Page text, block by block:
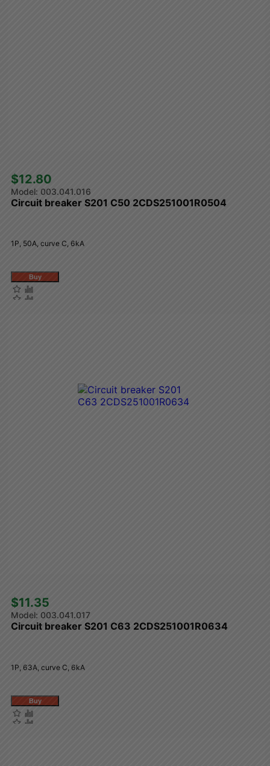
$12.80
003.041.016
Circuit breaker S201 C50 2CDS251001R0504
1P, 50A, curve C, 6kA
$11.35
003.041.017
Circuit breaker S201 C63 2CDS251001R0634
1P, 63A, curve C, 6kA